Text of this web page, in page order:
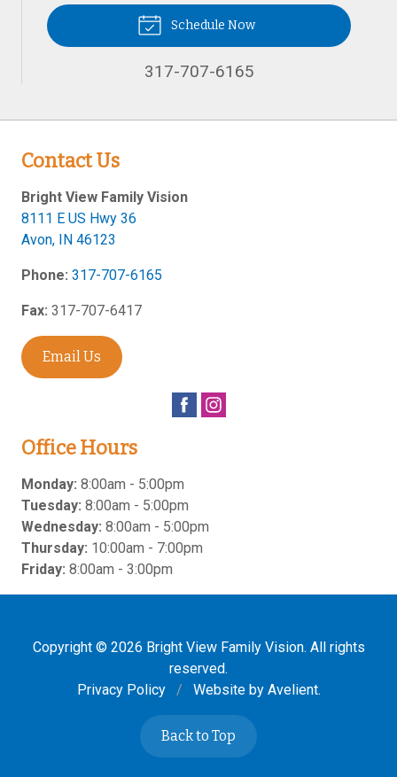
Schedule Now
317-707-6165
Contact Us
Bright View Family Vision
8111 E US Hwy 36
Avon, IN 46123
Phone: 317-707-6165
Fax: 317-707-6417
Email Us
Office Hours
Monday: 8:00am - 5:00pm
Tuesday: 8:00am - 5:00pm
Wednesday: 8:00am - 5:00pm
Thursday: 10:00am - 7:00pm
Friday: 8:00am - 3:00pm
Copyright © 2026 Bright View Family Vision. All rights
reserved.
Privacy Policy
/ Website by Avelient.
Back to Top